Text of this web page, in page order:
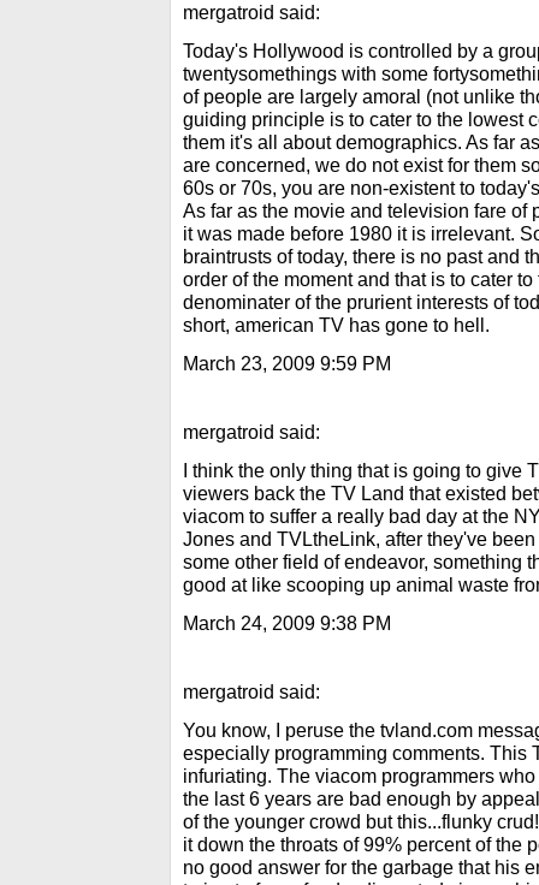
mergatroid said:
Today's Hollywood is controlled by a
twentysomethings with some
of people are largely amoral (not unlike
guiding principle is to cater to the lowest
them it's all about demographics. As far
are concerned, we do not exist for them
60s or 70s, you are non-existent to
As far as the movie and television fare of
it was made before 1980 it is irrelevant.
braintrusts of today, there is no past and
order of the moment and that is to cater
denominater of the prurient interests of
short, american TV has gone to hell.
March 23, 2009 9:59 PM
mergatroid said:
I think the only thing that is going to give
viewers back the TV Land that existed
viacom to suffer a really bad day at the
Jones and TVLtheLink, after they've
some other field of endeavor, something
good at like scooping up animal waste
March 24, 2009 9:38 PM
mergatroid said:
You know, I peruse the tvland.com
especially programming comments. This
infuriating. The viacom programmers
the last 6 years are bad enough by
of the younger crowd but this...flunky
it down the throats of 99% percent of the
no good answer for the garbage that his